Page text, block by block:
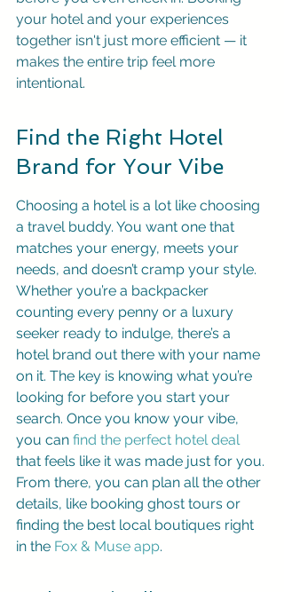
your hotel and your experiences
together isn't just more efficient — it
makes the entire trip feel more
intentional.
Find the Right Hotel
Brand for Your Vibe
Choosing a hotel is a lot like choosing
a travel buddy. You want one that
matches your energy, meets your
needs, and doesn’t cramp your style.
Whether you’re a backpacker
counting every penny or a luxury
seeker ready to indulge, there’s a
hotel brand out there with your name
on it. The key is knowing what you’re
looking for before you start your
search. Once you know your vibe,
you can find the perfect hotel deal
that feels like it was made just for you.
From there, you can plan all the other
details, like booking ghost tours or
finding the best local boutiques right
in the Fox & Muse app.